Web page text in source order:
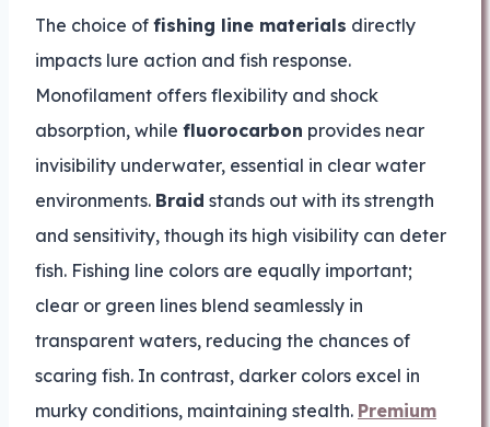
The choice of fishing line materials directly
impacts lure action and fish response.
Monofilament offers flexibility and shock
absorption, while fluorocarbon provides near
invisibility underwater, essential in clear water
environments. Braid stands out with its strength
and sensitivity, though its high visibility can deter
fish. Fishing line colors are equally important;
clear or green lines blend seamlessly in
transparent waters, reducing the chances of
scaring fish. In contrast, darker colors excel in
murky conditions, maintaining stealth. Premium